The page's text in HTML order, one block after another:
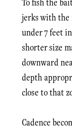
jerks with the
under 7 feet
shorter size
downward
depth
close to that
Cadence